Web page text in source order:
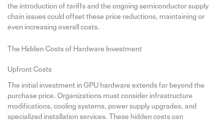
the introduction of tariffs and the ongoing semiconductor supply
chain issues could offset these price reductions, maintaining or
even increasing overall costs.
The Hidden Costs of Hardware Investment
Upfront Costs
The initial investment in GPU hardware extends far beyond the
purchase price. Organizations must consider infrastructure
modifications, cooling systems, power supply upgrades, and
specialized installation services. These hidden costs can